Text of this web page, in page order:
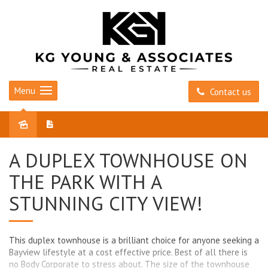
Contact us
Menu
A DUPLEX TOWNHOUSE ON
THE PARK WITH A
STUNNING CITY VIEW!
This duplex townhouse is a brilliant choice for anyone seeking a
Bayview lifestyle at a cost effective price. Best of all there is
no Body Corporate to stress about. The size of the townhouse